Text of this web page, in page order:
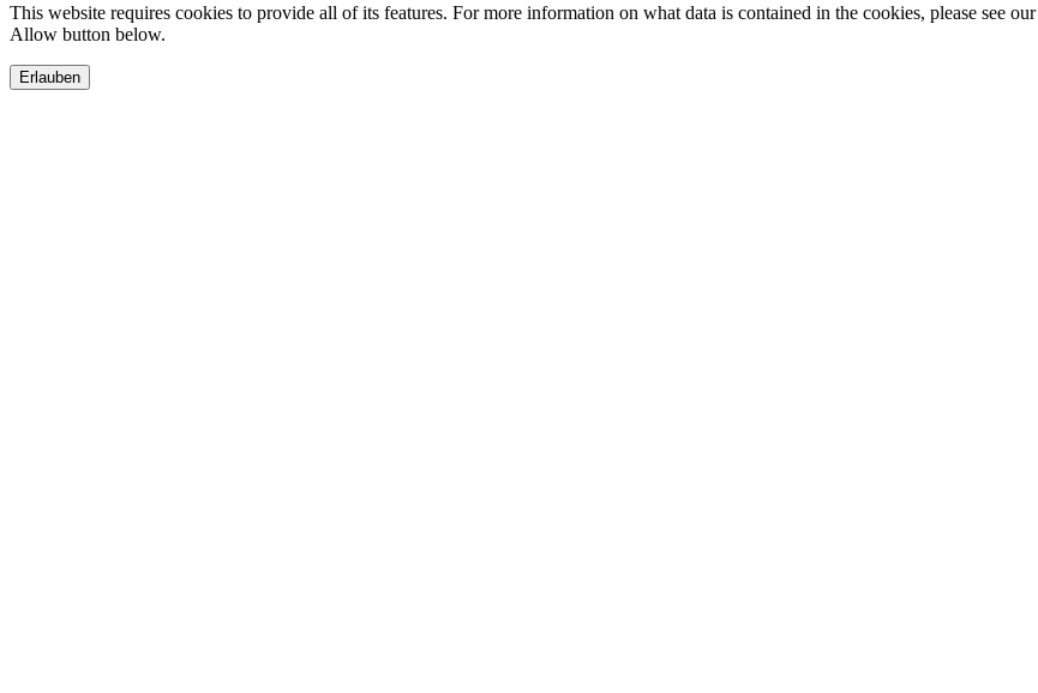
This website requires cookies to provide all of its features. For more information on what data is contained in the cookies, please see our
Allow button below.
Erlauben